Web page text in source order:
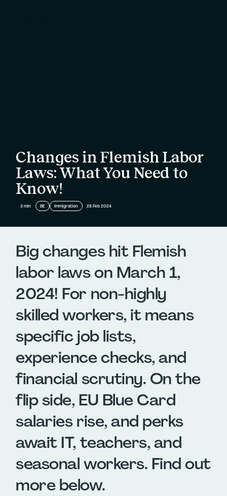
Changes in Flemish Labor
Laws: What You Need to
Know!
3 min BE Immigration 28 Feb 2024
Big changes hit Flemish
labor laws on March 1,
2024! For non-highly
skilled workers, it means
specific job lists,
experience checks, and
financial scrutiny. On the
flip side, EU Blue Card
salaries rise, and perks
await IT, teachers, and
seasonal workers. Find out
more below.